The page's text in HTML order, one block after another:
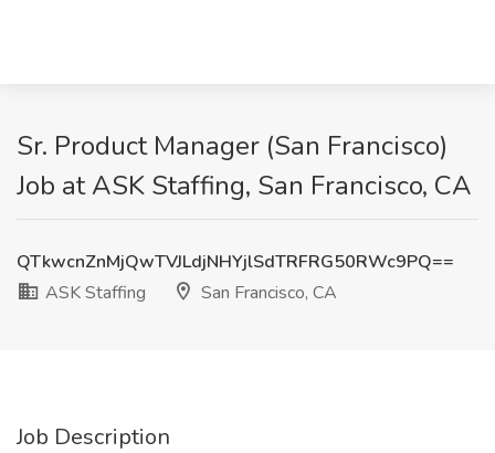
Sr. Product Manager (San Francisco)
Job at ASK Staffing, San Francisco, CA
QTkwcnZnMjQwTVJLdjNHYjlSdTRFRG50RWc9PQ==
ASK Staffing
San Francisco, CA
Job Description